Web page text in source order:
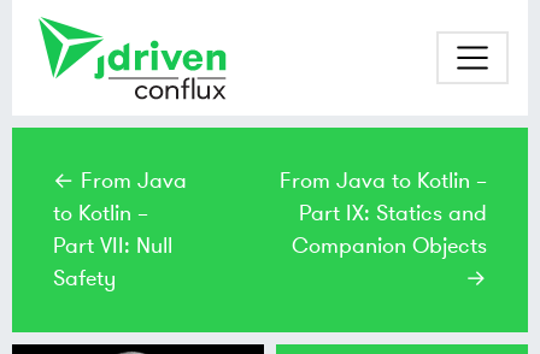
← From Java
to Kotlin –
Part VII: Null
Safety
From Java to Kotlin –
Part IX: Statics and
Companion Objects
→